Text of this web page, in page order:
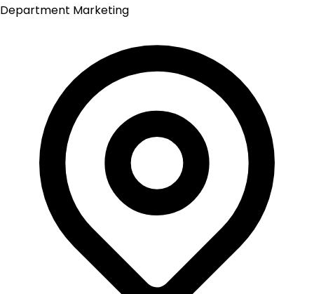
Department Marketing